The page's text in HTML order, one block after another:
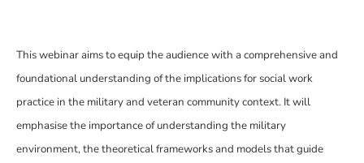
This webinar aims to equip the audience with a comprehensive and
foundational understanding of the implications for social work
practice in the military and veteran community context. It will
emphasise the importance of understanding the military
environment, the theoretical frameworks and models that guide